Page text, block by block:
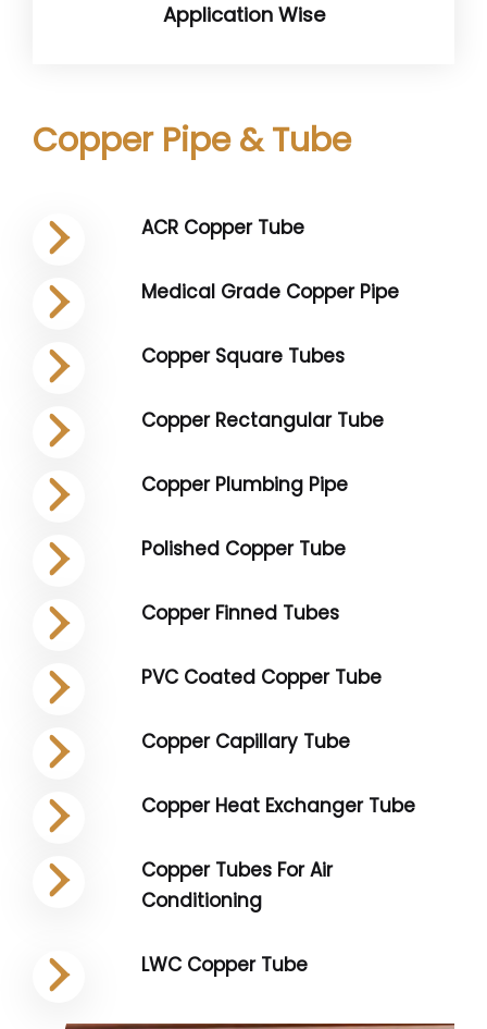
Application Wise
Copper Pipe & Tube
ACR Copper Tube
Medical Grade Copper Pipe
Copper Square Tubes
Copper Rectangular Tube
Copper Plumbing Pipe
Polished Copper Tube
Copper Finned Tubes
PVC Coated Copper Tube
Copper Capillary Tube
Copper Heat Exchanger Tube
Copper Tubes For Air
Conditioning
LWC Copper Tube